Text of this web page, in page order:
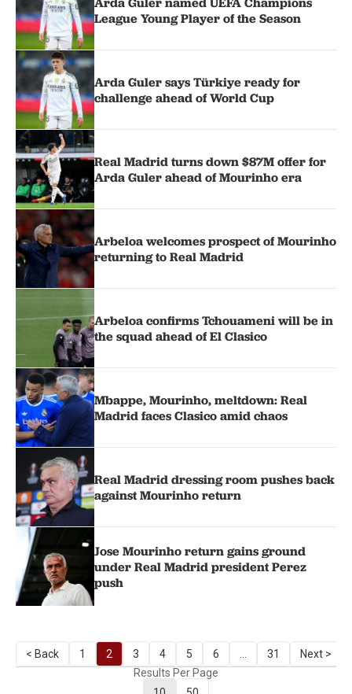
League Young Player of the Season
Arda Guler says Türkiye ready for
challenge ahead of World Cup
Real Madrid turns down $87M offer for
Arda Guler ahead of Mourinho era
Arbeloa welcomes prospect of Mourinho
returning to Real Madrid
Arbeloa confirms Tchouameni will be in
the squad ahead of El Clasico
Mbappe, Mourinho, meltdown: Real
Madrid faces Clasico amid chaos
Real Madrid dressing room pushes back
against Mourinho return
Jose Mourinho return gains ground
under Real Madrid president Perez
push
< Back 1 2 3 4 5 6 31
Next >
Results Per Page